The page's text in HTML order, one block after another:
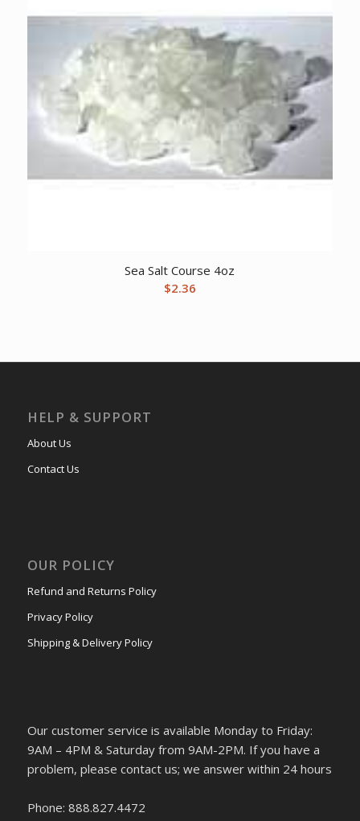
Sea Salt Course 4oz
$2.36
HELP & SUPPORT
About Us
Contact Us
OUR POLICY
Refund and Returns Policy
Privacy Policy
Shipping & Delivery Policy
Our customer service is available Monday to Friday:
9AM – 4PM & Saturday from 9AM-2PM. If you have a
problem, please contact us; we answer within 24 hours
Phone: 888.827.4472